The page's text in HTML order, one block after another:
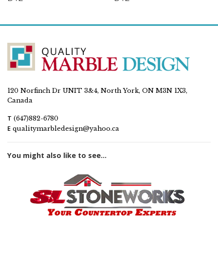
120 Norfinch Dr UNIT 3&4, North York, ON M3N 1X3,
Canada
T (647)882-6780
E qualitymarbledesign@yahoo.ca
You might also like to see...